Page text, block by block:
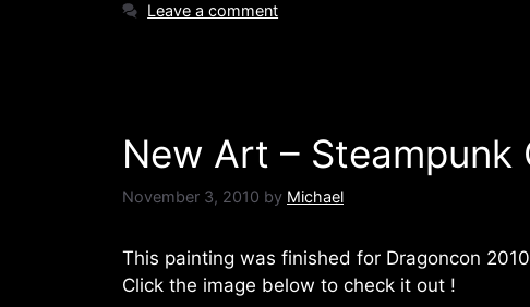
Leave a comment
New Art –
November 3, 2010 by Michael
This painting was finished for Dragoncon
Click the image below to check it out !